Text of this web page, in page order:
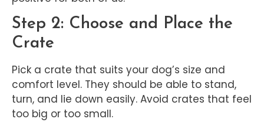
Step 2: Choose and Place the
Crate
Pick a crate that suits your dog’s size and
comfort level. They should be able to stand,
turn, and lie down easily. Avoid crates that feel
too big or too small.